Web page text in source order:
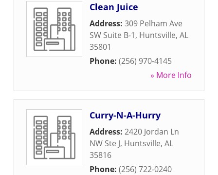
Clean Juice
Address: 309 Pelham Ave
SW Suite B-1, Huntsville, AL
35801
Phone: (256) 970-4145
» More Info
Curry-N-A-Hurry
Address: 2420 Jordan Ln
NW Ste J, Huntsville, AL
35816
Phone: (256) 722-0240